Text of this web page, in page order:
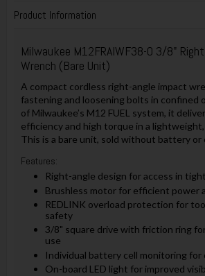
Product Information
Milwaukee M12FRAIWF38-0 3/8"
Wrench (Bare Unit)
A compact cordless right-angle impact
fastening and loosening bolts in confined
of Milwaukee’s M12 FUEL system, it
efficiency and high torque in a
This is a bare unit, sold without battery or
Features:
Right-angle design for access in
Brushless motor for efficient power
REDLINK overload protection for
safety
3/8" square drive with friction ring
use
Individual battery cell monitoring for
On-board LED light for improved